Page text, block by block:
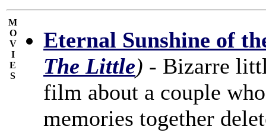
M
O
V
I
E
S
Eternal Sunshine of
The Little) - Bizarre
film about a couple
memories together